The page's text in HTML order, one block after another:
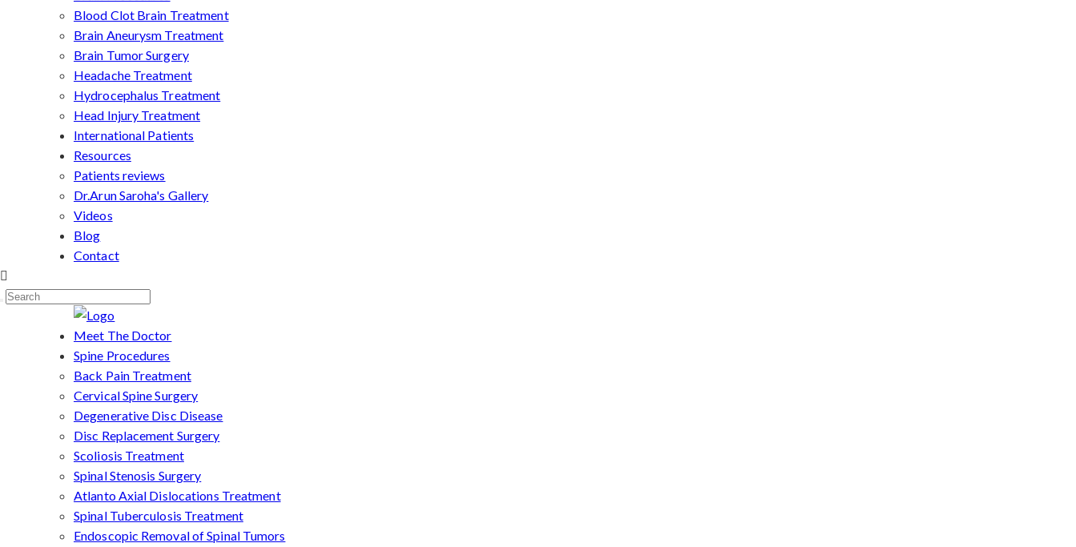
Blood Clot Brain Treatment
Brain Aneurysm Treatment
Brain Tumor Surgery
Headache Treatment
Hydrocephalus Treatment
Head Injury Treatment
International Patients
Resources
Patients reviews
Dr.Arun Saroha's Gallery
Videos
Blog
Contact
Meet The Doctor
Spine Procedures
Back Pain Treatment
Cervical Spine Surgery
Degenerative Disc Disease
Disc Replacement Surgery
Scoliosis Treatment
Spinal Stenosis Surgery
Atlanto Axial Dislocations Treatment
Spinal Tuberculosis Treatment
Endoscopic Removal of Spinal Tumors